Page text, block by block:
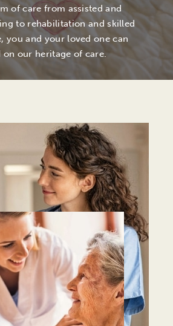
of care from assisted and
to rehabilitation and skilled
you and your loved one can
on our heritage of care.